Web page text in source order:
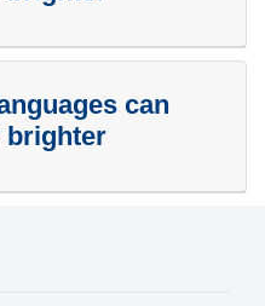
can
brighter